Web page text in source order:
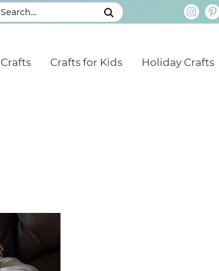
Crafts for Kids Holiday Crafts